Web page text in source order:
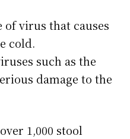
of virus that causes
cold.
such as the
damage to the
1,000 stool